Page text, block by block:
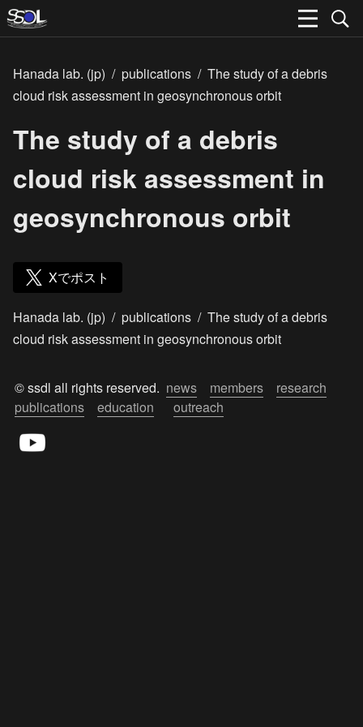
Hanada lab. (jp) / publications / The study of a debris
cloud risk assessment in geosynchronous orbit
The study of a debris
cloud risk assessment in
geosynchronous orbit
Xでポスト
Hanada lab. (jp) / publications / The study of a debris
cloud risk assessment in geosynchronous orbit
© ssdl all rights reserved. news members
research
publications
education outreach